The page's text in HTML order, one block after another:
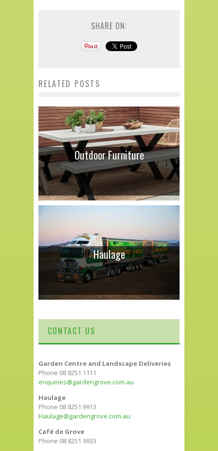
SHARE ON:
RELATED POSTS
Outdoor Furniture
Haulage
CONTACT US
Garden Centre and Landscape Deliveries
Phone 08 8251 1111
enquiries@gardengrove.com.au
Haulage
Phone 08 8251 9913
Haulage@gardengrove.com.au
Café de Grove
Phone 08 8251 9933